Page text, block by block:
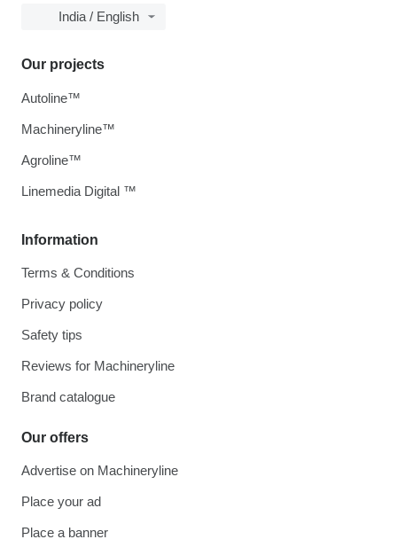
India / English
Information
Terms & Conditions
Privacy policy
Safety tips
Reviews for Machineryline
Brand catalogue
Our offers
Advertise on Machineryline
Place your ad
Place a banner
Our projects
Autoline™
Machineryline™
Agroline™
Linemedia Digital ™